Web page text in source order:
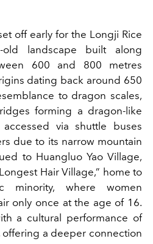
off early for the Longji Rice
old landscape built along
600 and 800 metres
dating back around 650
to dragon scales,
forming a dragon-like
via shuttle buses
due to its narrow mountain
to Huangluo Yao Village,
Hair Village,” home to
minority, where women
only once at the age of 16.
a cultural performance of
a deeper connection